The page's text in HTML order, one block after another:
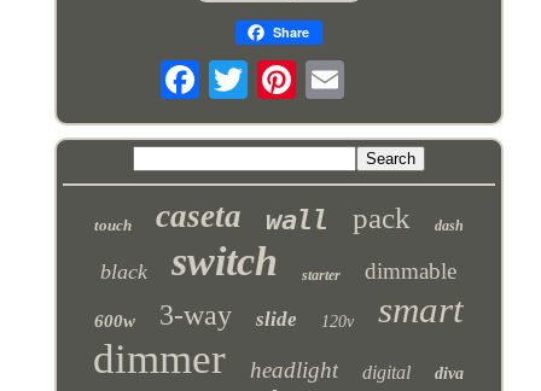
Share
touch caseta wall pack dash
black switch starter dimmable
600w 3-way slide 120v smart
dimmer headlight digital diva